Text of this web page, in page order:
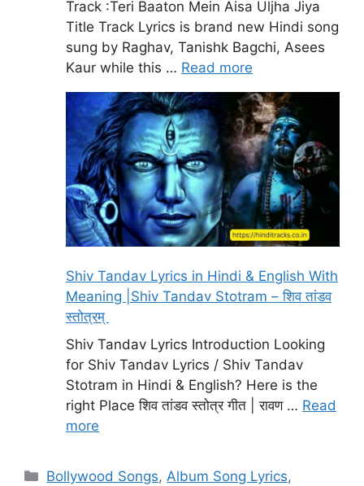
Track :Teri Baaton Mein Aisa Uljha Jiya
Title Track Lyrics is brand new Hindi song
sung by Raghav, Tanishk Bagchi, Asees
Kaur while this … Read more
Shiv Tandav Lyrics in Hindi & English With
Meaning |Shiv Tandav Stotram – शिव तांडव
स्तोत्रम्
Shiv Tandav Lyrics Introduction Looking
for Shiv Tandav Lyrics / Shiv Tandav
Stotram in Hindi & English? Here is the
right Place शिव तांडव स्तोत्र गीत | रावण … Read
more
Categories
Bollywood Songs, Album Song Lyrics,